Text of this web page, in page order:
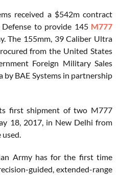
received a $542m contract
to provide 145 M777
The 155mm, 39 Caliber Ultra
from the United States
Foreign Military Sales
by BAE Systems in partnership
first shipment of two M777
18, 2017, in New Delhi from
Army has for the first time
guided, extended-range